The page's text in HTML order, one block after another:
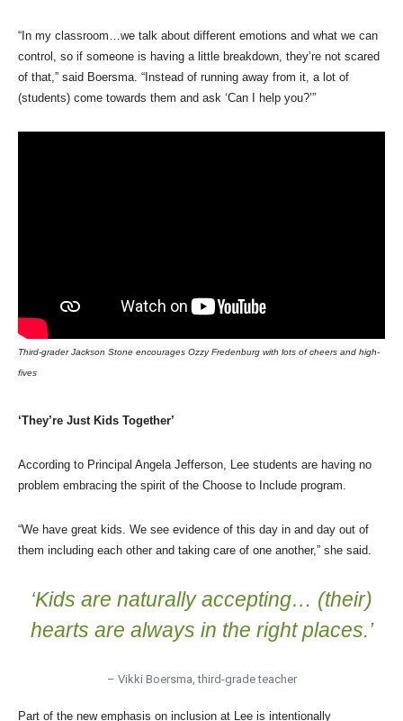
“In my classroom…we talk about different emotions and what we can
control, so if someone is having a little breakdown, they’re not scared
of that,” said Boersma. “Instead of running away from it, a lot of
(students) come towards them and ask ‘Can I help you?’”
Third-grader Jackson Stone encourages Ozzy Fredenburg with lots of cheers and high-
fives
‘They’re Just Kids Together’
According to Principal Angela Jefferson, Lee students are having no
problem embracing the spirit of the Choose to Include program.
“We have great kids. We see evidence of this day in and day out of
them including each other and taking care of one another,” she said.
‘Kids are naturally accepting… (their)
hearts are always in the right places.’
– Vikki Boersma, third-grade teacher
Part of the new emphasis on inclusion at Lee is intentionally